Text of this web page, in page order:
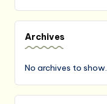
Archives
No archives to show.